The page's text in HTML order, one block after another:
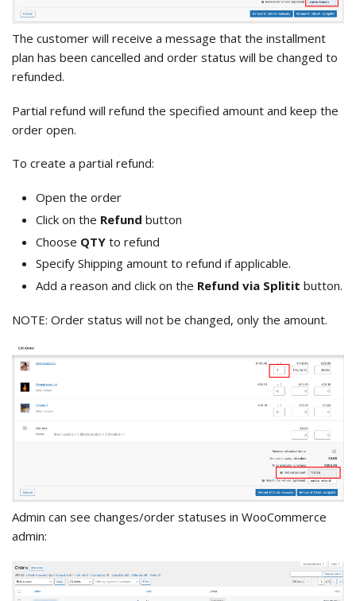
The customer will receive a message that the installment
plan has been cancelled and order status will be changed to
refunded.
Partial refund will refund the specified amount and keep the
order open.
To create a partial refund:
Open the order
Click on the Refund button
Choose QTY to refund
Specify Shipping amount to refund if applicable.
Add a reason and click on the Refund via Splitit button.
NOTE: Order status will not be changed, only the amount.
Admin can see changes/order statuses in WooCommerce
admin: